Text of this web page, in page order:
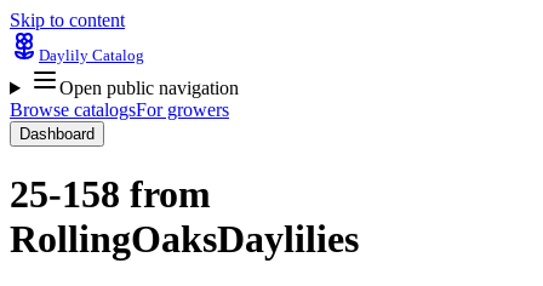
Skip to content
Daylily Catalog
Open public navigation
Browse catalogsFor growers
Dashboard
25-158 from
RollingOaksDaylilies